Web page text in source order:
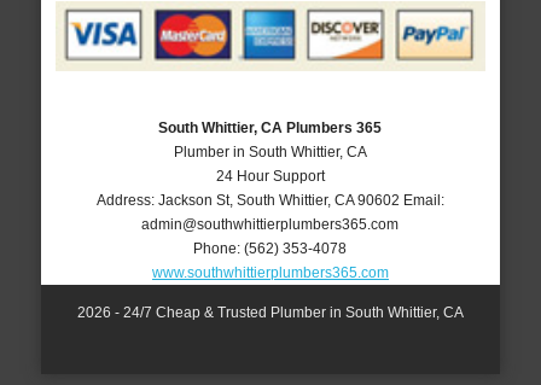
South Whittier, CA Plumbers 365
Plumber in South Whittier, CA
24 Hour Support
Address: Jackson St, South Whittier, CA 90602 Email:
admin@southwhittierplumbers365.com
Phone:(562) 353-4078
www.southwhittierplumbers365.com
2026 - 24/7 Cheap & Trusted Plumber in South Whittier, CA